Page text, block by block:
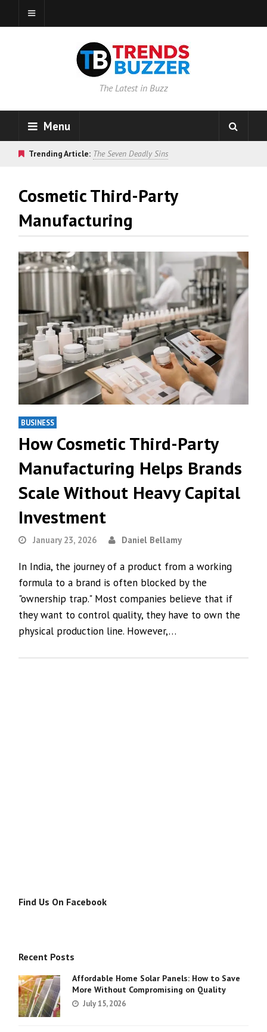
The Latest in Buzz
Menu
Trending Article: The Seven Deadly Sins
Cosmetic Third-Party
Manufacturing
BUSINESS
How Cosmetic Third-Party
Manufacturing Helps Brands
Scale Without Heavy Capital
Investment
January 23, 2026 Daniel Bellamy
In India, the journey of a product from a working
formula to a brand is often blocked by the
"ownership trap." Most companies believe that if
they want to control quality, they have to own the
physical production line. However,…
Find Us On Facebook
Recent Posts
Affordable Home Solar Panels: How to Save
More Without Compromising on Quality
July 15, 2026